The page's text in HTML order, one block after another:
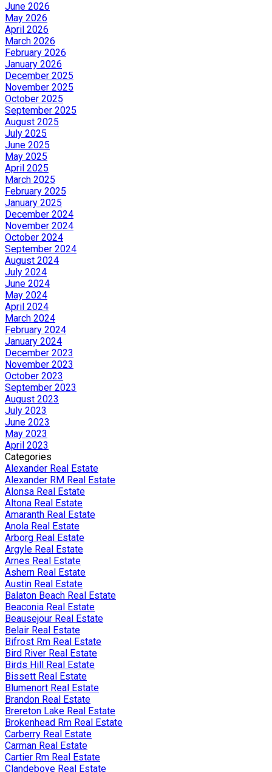
June 2026
May 2026
April 2026
March 2026
February 2026
January 2026
December 2025
November 2025
October 2025
September 2025
August 2025
July 2025
June 2025
May 2025
April 2025
March 2025
February 2025
January 2025
December 2024
November 2024
October 2024
September 2024
August 2024
July 2024
June 2024
May 2024
April 2024
March 2024
February 2024
January 2024
December 2023
November 2023
October 2023
September 2023
August 2023
July 2023
June 2023
May 2023
April 2023
Categories
Alexander Real Estate
Alexander RM Real Estate
Alonsa Real Estate
Altona Real Estate
Amaranth Real Estate
Anola Real Estate
Arborg Real Estate
Argyle Real Estate
Arnes Real Estate
Ashern Real Estate
Austin Real Estate
Balaton Beach Real Estate
Beaconia Real Estate
Beausejour Real Estate
Belair Real Estate
Bifrost Rm Real Estate
Bird River Real Estate
Birds Hill Real Estate
Bissett Real Estate
Blumenort Real Estate
Brandon Real Estate
Brereton Lake Real Estate
Brokenhead Rm Real Estate
Carberry Real Estate
Carman Real Estate
Cartier Rm Real Estate
Clandeboye Real Estate